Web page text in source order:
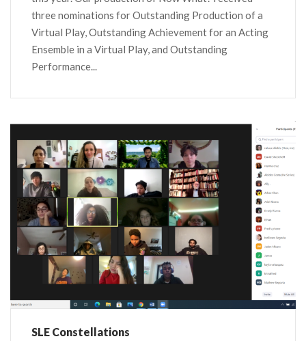
three nominations for Outstanding Production of a
Virtual Play, Outstanding Achievement for an Acting
Ensemble in a Virtual Play, and Outstanding
Performance...
SLE Constellations